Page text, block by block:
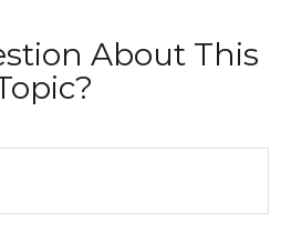
About This